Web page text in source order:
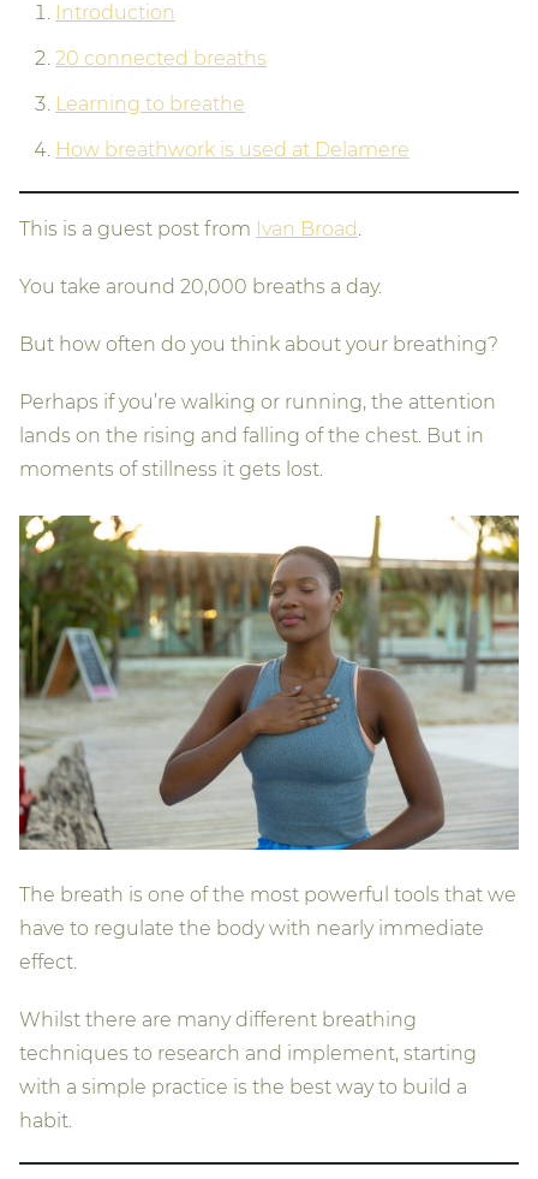
Introduction
20 connected breaths
Learning to breathe
How breathwork is used at Delamere
This is a guest post from Ivan Broad.
You take around 20,000 breaths a day.
But how often do you think about your breathing?
Perhaps if you’re walking or running, the attention
lands on the rising and falling of the chest. But in
moments of stillness it gets lost.
The breath is one of the most powerful tools that we
have to regulate the body with nearly immediate
effect.
Whilst there are many different breathing
techniques to research and implement, starting
with a simple practice is the best way to build a
habit.